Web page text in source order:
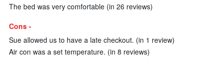
The bed was very comfortable (in 26 reviews)
Cons -
Sue allowed us to have a late checkout. (in 1 review)
Air con was a set temperature. (in 8 reviews)